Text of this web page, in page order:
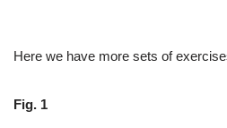
Here we have more sets of
Fig. 1